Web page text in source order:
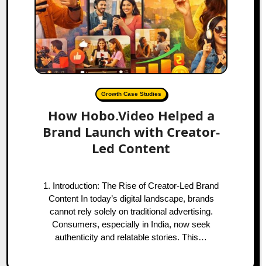
Growth Case Studies
How Hobo.Video Helped a
Brand Launch with Creator-
Led Content
1. Introduction: The Rise of Creator-Led Brand
Content In today’s digital landscape, brands
cannot rely solely on traditional advertising.
Consumers, especially in India, now seek
authenticity and relatable stories. This…